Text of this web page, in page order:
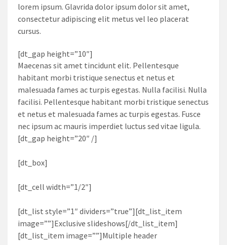
lorem ipsum. Glavrida dolor ipsum dolor sit amet,
consectetur adipiscing elit metus vel leo placerat
cursus.
[dt_gap height=”10″]
Maecenas sit amet tincidunt elit. Pellentesque
habitant morbi tristique senectus et netus et
malesuada fames ac turpis egestas. Nulla facilisi. Nulla
facilisi. Pellentesque habitant morbi tristique senectus
et netus et malesuada fames ac turpis egestas. Fusce
nec ipsum ac mauris imperdiet luctus sed vitae ligula.
[dt_gap height=”20″ /]
[dt_box]
[dt_cell width=”1/2″]
[dt_list style=”1″ dividers=”true”][dt_list_item
image=””]Exclusive slideshows[/dt_list_item]
[dt_list_item image=””]Multiple header